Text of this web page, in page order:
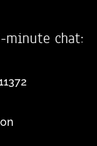
chat: